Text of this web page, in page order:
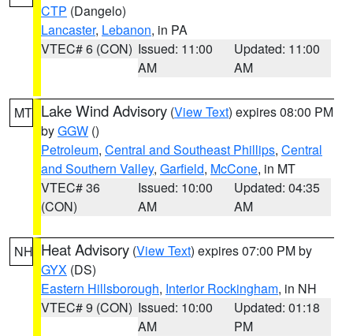
CTP (Dangelo)
Lancaster, Lebanon, in PA
VTEC# 6 (CON) Issued: 11:00
AM
Updated: 11:00
AM
MT Lake Wind Advisory (View Text) expires 08:00 PM
byGGW ()
Petroleum, Central and Southeast Phillips, Central
and Southern Valley, Garfield, McCone, in MT
VTEC# 36
(CON)
Issued: 10:00
AM
Updated: 04:35
AM
NH Heat Advisory (View Text) expires 07:00 PM by
GYX (DS)
Eastern Hillsborough, Interior Rockingham, in NH
VTEC# 9 (CON) Issued: 10:00
AM
Updated: 01:18
PM